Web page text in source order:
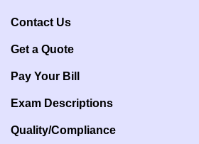
Contact Us
Get a Quote
Pay Your Bill
Exam Descriptions
Quality/Compliance